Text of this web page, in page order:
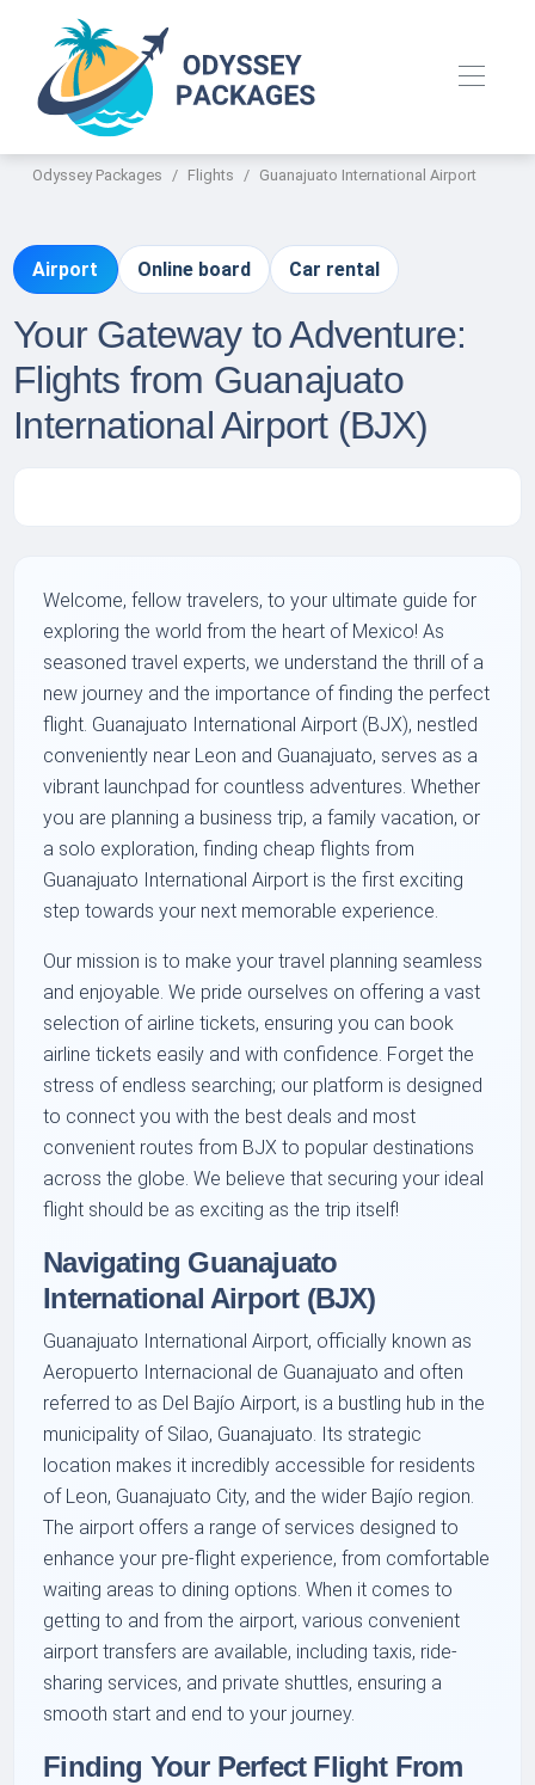
Odyssey Packages Flights Guanajuato International Airport
Airport Online board Car rental
Your Gateway to Adventure:
Flights from Guanajuato
International Airport (BJX)
Welcome, fellow travelers, to your ultimate guide for
exploring the world from the heart of Mexico! As
seasoned travel experts, we understand the thrill of a
new journey and the importance of finding the perfect
flight. Guanajuato International Airport (BJX), nestled
conveniently near Leon and Guanajuato, serves as a
vibrant launchpad for countless adventures. Whether
you are planning a business trip, a family vacation, or
a solo exploration, finding cheap flights from
Guanajuato International Airport is the first exciting
step towards your next memorable experience.
Our mission is to make your travel planning seamless
and enjoyable. We pride ourselves on offering a vast
selection of airline tickets, ensuring you can book
airline tickets easily and with confidence. Forget the
stress of endless searching; our platform is designed
to connect you with the best deals and most
convenient routes from BJX to popular destinations
across the globe. We believe that securing your ideal
flight should be as exciting as the trip itself!
Navigating Guanajuato
International Airport (BJX)
Guanajuato International Airport, officially known as
Aeropuerto Internacional de Guanajuato and often
referred to as Del Bajío Airport, is a bustling hub in the
municipality of Silao, Guanajuato. Its strategic
location makes it incredibly accessible for residents
of Leon, Guanajuato City, and the wider Bajío region.
The airport offers a range of services designed to
enhance your pre-flight experience, from comfortable
waiting areas to dining options. When it comes to
getting to and from the airport, various convenient
airport transfers are available, including taxis, ride-
sharing services, and private shuttles, ensuring a
smooth start and end to your journey.
Finding Your Perfect Flight From